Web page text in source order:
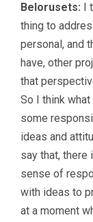
Belorusets: I
thing to
personal, and
have, other
that
So I think what
some
ideas and
say that, there
sense of
with ideas to
at a moment